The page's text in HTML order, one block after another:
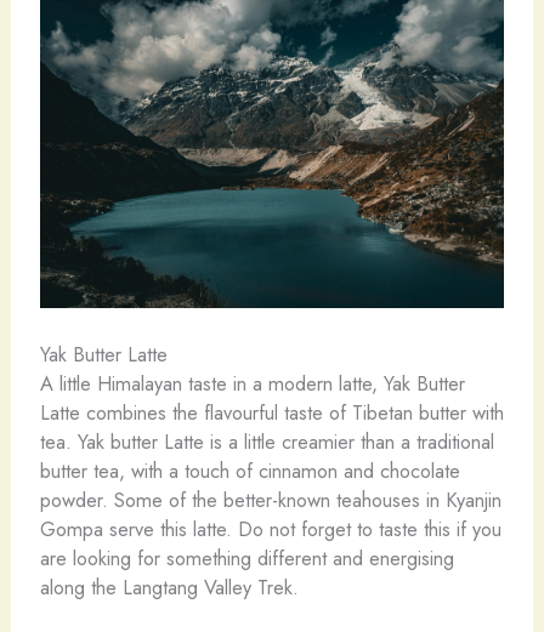
Yak Butter Latte
A little Himalayan taste in a modern latte, Yak Butter
Latte combines the flavourful taste of Tibetan butter with
tea. Yak butter Latte is a little creamier than a traditional
butter tea, with a touch of cinnamon and chocolate
powder. Some of the better-known teahouses in Kyanjin
Gompa serve this latte. Do not forget to taste this if you
are looking for something different and energising
along the Langtang Valley Trek.